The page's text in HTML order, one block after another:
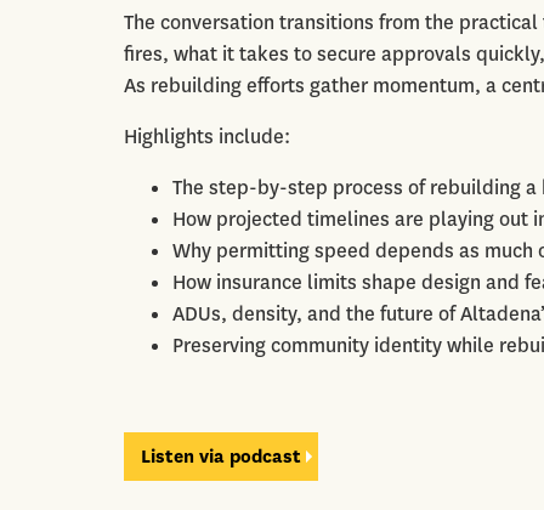
The conversation transitions from the
fires, what it takes to secure approvals
As rebuilding efforts gather momentum, a
Highlights include:
The step-by-step process of rebuilding
How projected timelines are playing out
Why permitting speed depends as much
How insurance limits shape design and
ADUs, density, and the future of
Preserving community identity while
Listen via podcast